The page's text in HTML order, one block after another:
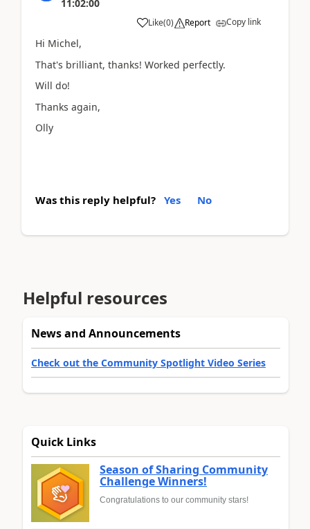
11:02:00
Like(0) Report Copy link
Hi Michel,
That's brilliant, thanks! Worked perfectly.
Will do!
Thanks again,
Olly
Was this reply helpful? Yes No
Helpful resources
News and Announcements
Check out the Community Spotlight Video Series
Quick Links
Season of Sharing Community
Challenge Winners!
Congratulations to our community stars!